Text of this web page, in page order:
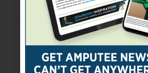
Previous Post
Choosing Between Upper-
Next Post